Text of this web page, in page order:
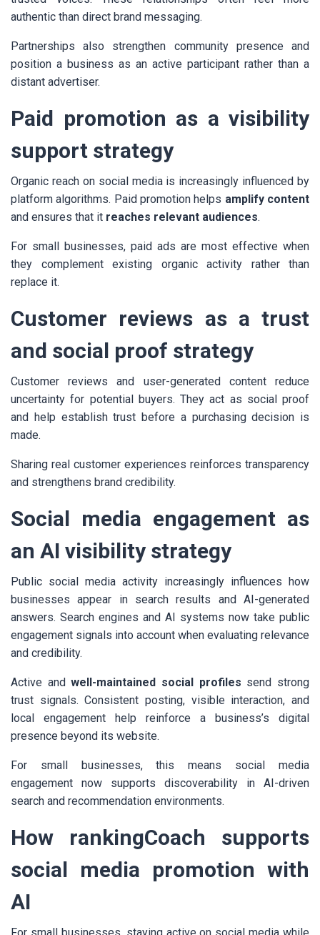
authentic than direct brand messaging.
Partnerships also strengthen community presence and
position a business as an active participant rather than a
distant advertiser.
Paid promotion as a visibility
support strategy
Organic reach on social media is increasingly influenced by
platform algorithms. Paid promotion helps amplify content
and ensures that it reaches relevant audiences.
For small businesses, paid ads are most effective when
they complement existing organic activity rather than
replace it.
Customer reviews as a trust
and social proof strategy
Customer reviews and user-generated content reduce
uncertainty for potential buyers. They act as social proof
and help establish trust before a purchasing decision is
made.
Sharing real customer experiences reinforces transparency
and strengthens brand credibility.
Social media engagement as
an AI visibility strategy
Public social media activity increasingly influences how
businesses appear in search results and AI-generated
answers. Search engines and AI systems now take public
engagement signals into account when evaluating relevance
and credibility.
Active andwell-maintained social profiles send strong
trust signals. Consistent posting, visible interaction, and
local engagement help reinforce a business’s digital
presence beyond its website.
For small businesses, this means social media
engagement now supports discoverability in AI-driven
search and recommendation environments.
How rankingCoach supports
social media promotion with
AI